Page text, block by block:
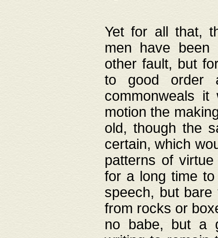
Yet for all that,
men have been
other fault, but
to good order
commonweals
motion the
old, though the
certain, which
patterns of
for a long time
speech, but
from rocks or
no babe, but a